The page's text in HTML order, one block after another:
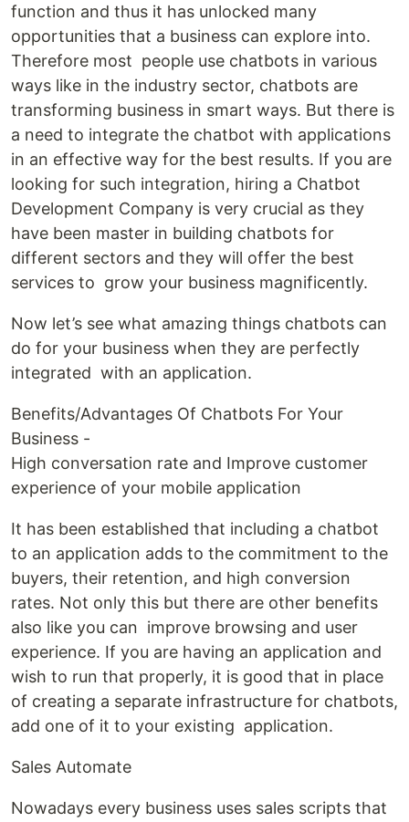
function and thus it has unlocked many
opportunities that a business can explore into.
Therefore most people use chatbots in various
ways like in the industry sector, chatbots are
transforming business in smart ways. But there is
a need to integrate the chatbot with applications
in an effective way for the best results. If you are
looking for such integration, hiring a Chatbot
Development Company is very crucial as they
have been master in building chatbots for
different sectors and they will offer the best
services to grow your business magnificently.
Now let’s see what amazing things chatbots can
do for your business when they are perfectly
integrated with an application.
Benefits/Advantages Of Chatbots For Your
Business -
High conversation rate and Improve customer
experience of your mobile application
It has been established that including a chatbot
to an application adds to the commitment to the
buyers, their retention, and high conversion
rates. Not only this but there are other benefits
also like you can improve browsing and user
experience. If you are having an application and
wish to run that properly, it is good that in place
of creating a separate infrastructure for chatbots,
add one of it to your existing application.
Sales Automate
Nowadays every business uses sales scripts that